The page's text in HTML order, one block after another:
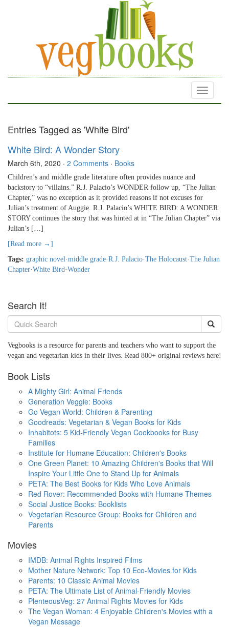
Toggle
Entries Tagged as 'White Bird'
White Bird: A Wonder Story
March 6th, 2020 · 2 Comments · Books
Children’s and middle grade literature often provides nuance and
backstory to “villains.” R.J. Palacio’s WONDER follow up, “The Julian
Chapter,” was no exception as it provided reasons if not excuses for
Julian’s treatment of Auggie. R.J. Palacio’s WHITE BIRD: A WONDER
STORY continues the story that was hinted at in “The Julian Chapter” via
Julian’s […]
[Read more →]
Tags: graphic novel·middle grade·R.J. Palacio·The Holocaust·The Julian
Chapter·White Bird·Wonder
Search It!
Vegbooks is a resource for parents and teachers who want to support the
vegan and vegetarian kids in their lives. Read 800+ original reviews here!
Book Lists
A Mighty Girl: Animal Friends
Generation Veggie: Books
Go Vegan World: Children & Parenting
Goodreads: Vegetarian & Vegan Books for Kids
Inhabitots: 5 Kid-Friendly Vegan Cookbooks for Busy
Families
Institute for Humane Education: Children's Books
One Green Planet: 10 Amazing Children's Books that Will
Inspire Your Little One to Stand Up for Animals
PETA: The Best Books for Kids Who Love Animals
Red Rover: Recommended Books with Humane Themes
Social Justice Books: Booklists
Vegetarian Resource Group: Books for Children and
Parents
Movies
IMDB: Animal Rights Inspired Films
Mother Nature Network: Top 10 Eco-Movies for Kids
Parents: 10 Classic Animal Movies
PETA: The Ultimate List of Animal-Friendly Movies
PlenteousVeg: 27 Animal Rights Movies for Kids
The Vegan Woman: 4 Enjoyable Children's Movies with a
Vegan Message